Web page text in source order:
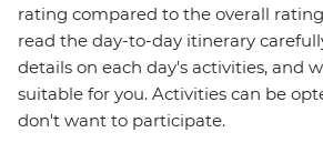
rating compared to the overall
read the day-to-day itinerary
details on each day's activities, and
suitable for you. Activities can be
don't want to participate.